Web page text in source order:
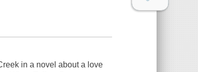
in a novel about a love